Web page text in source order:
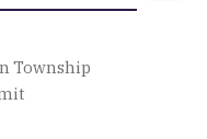
Township